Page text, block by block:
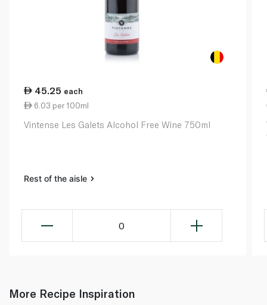
45.25 each
6.03 per 100ml
Vintense Les Galets Alcohol Free Wine 750ml
Rest of the aisle
0
More Recipe Inspiration